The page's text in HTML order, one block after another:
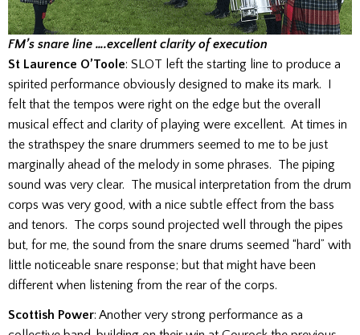
FM’s snare line ….excellent clarity of execution
St Laurence O’Toole: SLOT left the starting line to produce a
spirited performance obviously designed to make its mark. I
felt that the tempos were right on the edge but the overall
musical effect and clarity of playing were excellent. At times in
the strathspey the snare drummers seemed to me to be just
marginally ahead of the melody in some phrases. The piping
sound was very clear. The musical interpretation from the drum
corps was very good, with a nice subtle effect from the bass
and tenors. The corps sound projected well through the pipes
but, for me, the sound from the snare drums seemed “hard” with
little noticeable snare response; but that might have been
different when listening from the rear of the corps.
Scottish Power: Another very strong performance as a